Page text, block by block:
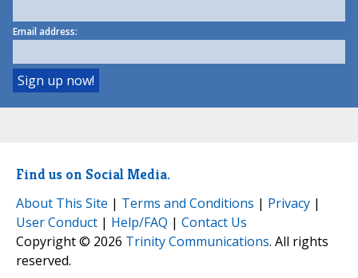
Email address:
Find us on Social Media.
About This Site | Terms and Conditions | Privacy |
User Conduct | Help/FAQ | Contact Us
Copyright © 2026 Trinity Communications. All rights
reserved.